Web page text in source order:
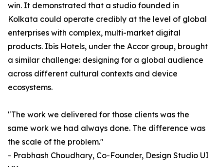
win. It demonstrated that a studio founded in
Kolkata could operate credibly at the level of global
enterprises with complex, multi-market digital
products. Ibis Hotels, under the Accor group, brought
a similar challenge: designing for a global audience
across different cultural contexts and device
ecosystems.
"The work we delivered for those clients was the
same work we had always done. The difference was
the scale of the problem."
- Prabhash Choudhary, Co-Founder, Design Studio UI